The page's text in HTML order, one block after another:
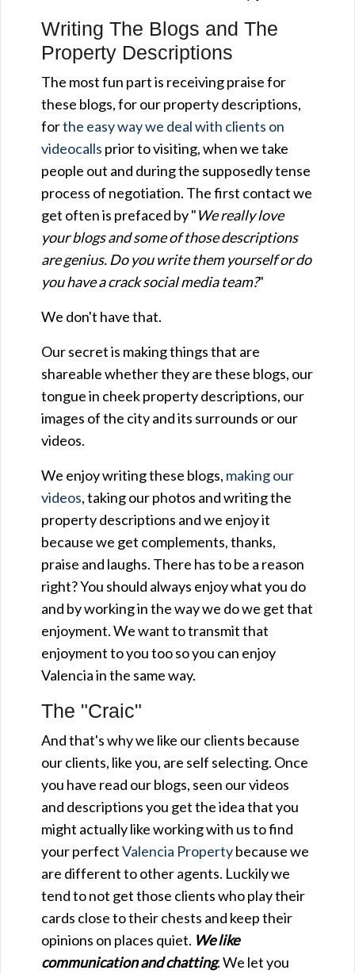
Writing The Blogs and The
Property Descriptions
The most fun part is receiving praise for
these blogs, for our property descriptions,
forthe easy way we deal with clients on
videocalls prior to visiting, when we take
people out and during the supposedly tense
process of negotiation. The first contact we
get often is prefaced by "We really love
your blogs and some of those descriptions
are genius. Do you write them yourself or do
you have a crack social media team?"
We don't have that.
Our secret is making things that are
shareable whether they are these blogs, our
tongue in cheek property descriptions, our
images of the city and its surrounds or our
videos.
We enjoy writing these blogs, making our
videos, taking our photos and writing the
property descriptions and we enjoy it
because we get complements, thanks,
praise and laughs. There has to be a reason
right? You should always enjoy what you do
and by working in the way we do we get that
enjoyment. We want to transmit that
enjoyment to you too so you can enjoy
Valencia in the same way.
The "Craic"
And that's why we like our clients because
our clients, like you, are self selecting. Once
you have read our blogs, seen our videos
and descriptions you get the idea that you
might actually like working with us to find
your perfectValencia Propertybecause we
are different to other agents. Luckily we
tend to not get those clients who play their
cards close to their chests and keep their
opinions on places quiet. We like
communication and chatting. We let you